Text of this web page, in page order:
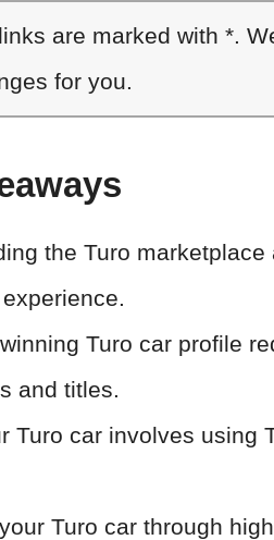
are marked with *.
for you.
the Turo
Turo car profile
and titles.
Turo car involves using
Turo car through